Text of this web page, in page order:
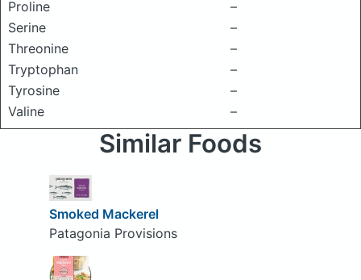
Proline
–
Serine
–
Threonine
–
Tryptophan
–
Tyrosine
–
Valine
–
Similar Foods
Smoked Mackerel
Patagonia Provisions